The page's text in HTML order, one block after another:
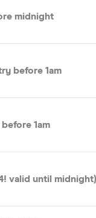
midnight
before 1am
1am
valid until midnight)